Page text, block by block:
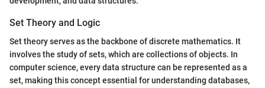
Set Theory and Logic
Set theory serves as the backbone of discrete mathematics. It
involves the study of sets, which are collections of objects. In
computer science, every data structure can be represented as a
set, making this concept essential for understanding databases,